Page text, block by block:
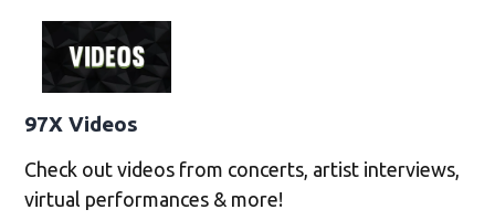
97X Videos
Check out videos from concerts, artist interviews,
virtual performances & more!